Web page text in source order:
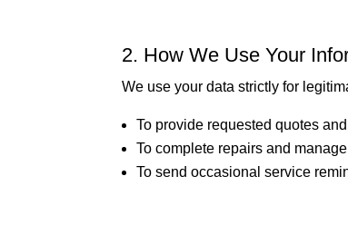
2. How We Use Your
We use your data strictly for
To provide requested quotes
To complete repairs and
To send occasional service